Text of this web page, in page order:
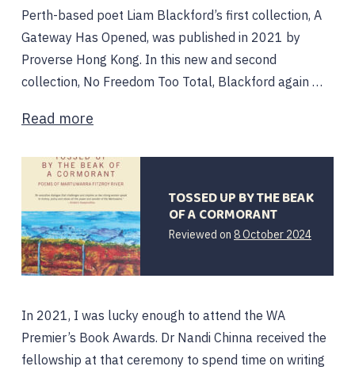
Perth-based poet Liam Blackford’s first collection, A
Gateway Has Opened, was published in 2021 by
Proverse Hong Kong. In this new and second
collection, No Freedom Too Total, Blackford again …
Read more
TOSSED UP BY THE BEAK
OF A CORMORANT
Reviewed on 8 October 2024
In 2021, I was lucky enough to attend the WA
Premier’s Book Awards. Dr Nandi Chinna received the
fellowship at that ceremony to spend time on writing